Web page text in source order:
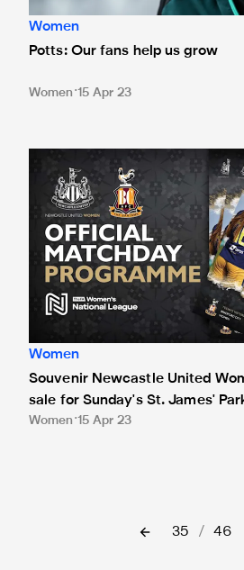
Women
Potts: Our fans help us grow
Women 15 Apr 23
Souvenir Newcastle United
Women
Souvenir Newcastle United
sale for Sunday's St. James'
Women 15 Apr 23
35 / 46